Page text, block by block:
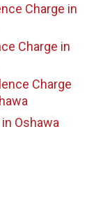
Charge in
Charge in
Charge
Oshawa